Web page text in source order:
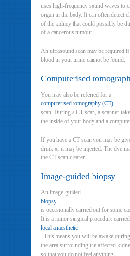
uses high-frequency sound waves to
organ in the body. It can often detect
of the kidney that could possibly be
of a cancerous tumour.
An ultrasound scan may be required if
blood in your urine cannot be found.
Computerised
You may also be referred for a
computerised tomography (CT)
scan. During a CT scan, a scanner
the inside of your body and a
If you have a CT scan you may be
drink or it may be injected. The dye
the CT scan clearer.
Image-guided biopsy
An image-guided
biopsy
is occasionally carried out for some
It is a minor surgical procedure
local anaesthetic
. This means you will be awake
the area surrounding the affected
so that you do not feel anything.